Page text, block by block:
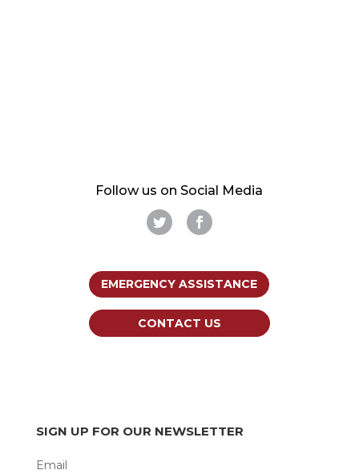
Follow us on Social Media
EMERGENCY ASSISTANCE
CONTACT US
SIGN UP FOR OUR NEWSLETTER
Email